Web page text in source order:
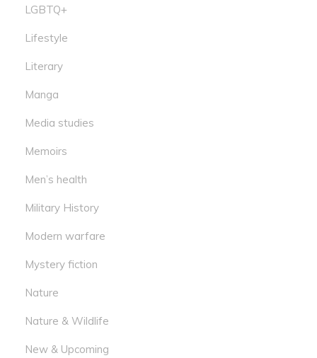
LGBTQ+
Lifestyle
Literary
Manga
Media studies
Memoirs
Men’s health
Military History
Modern warfare
Mystery fiction
Nature
Nature & Wildlife
New & Upcoming